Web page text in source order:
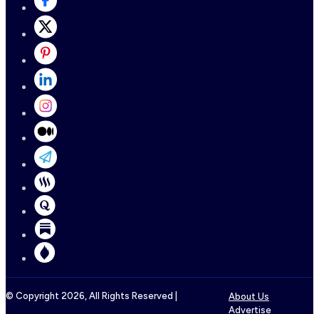
© Copyright 2026, All Rights Reserved |
About Us
Advertise